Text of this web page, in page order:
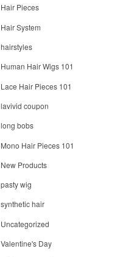
Hair Pieces
Hair System
hairstyles
Human Hair Wigs 101
Lace Hair Pieces 101
lavivid coupon
long bobs
Mono Hair Pieces 101
New Products
pasty wig
synthetic hair
Uncategorized
Valentine's Day